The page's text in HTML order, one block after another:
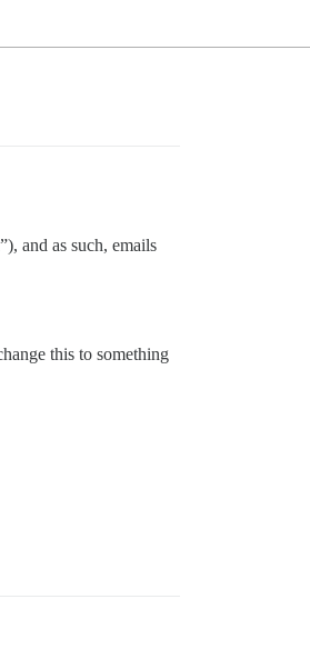
and as such, emails
this to something